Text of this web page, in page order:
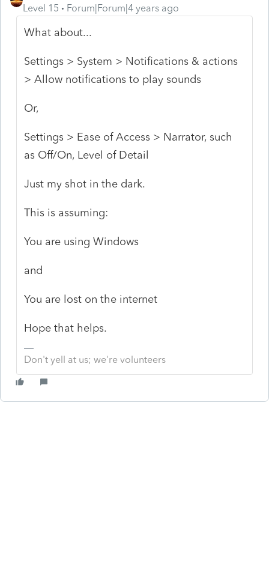
Level 15
Forum|Forum|4 years ago
What about...
Settings > System > Notifications & actions
> Allow notifications to play sounds
Or,
Settings > Ease of Access > Narrator, such
as Off/On, Level of Detail
Just my shot in the dark.
This is assuming:
You are using Windows
and
You are lost on the internet
Hope that helps.
Don't yell at us; we're volunteers